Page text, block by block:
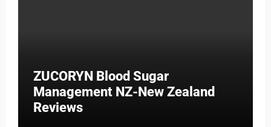
ZUCORYN Blood Sugar
Management NZ-New Zealand
Reviews